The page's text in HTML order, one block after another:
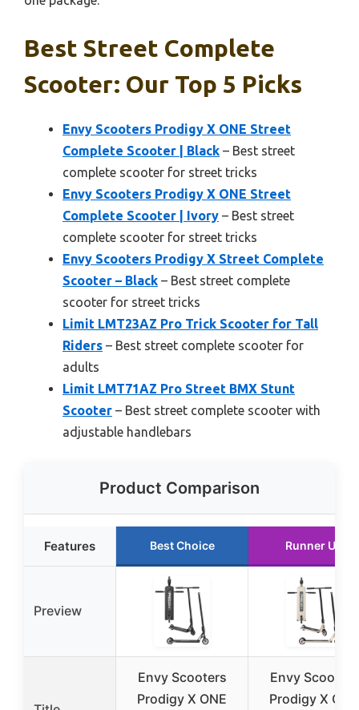
Best Street Complete
Scooter: Our Top 5 Picks
Envy Scooters Prodigy X ONE Street
Complete Scooter | Black – Best street
complete scooter for street tricks
Envy Scooters Prodigy X ONE Street
Complete Scooter | Ivory – Best street
complete scooter for street tricks
Envy Scooters Prodigy X Street Complete
Scooter – Black – Best street complete
scooter for street tricks
Limit LMT23AZ Pro Trick Scooter for Tall
Riders – Best street complete scooter for
adults
Limit LMT71AZ Pro Street BMX Stunt
Scooter – Best street complete scooter with
adjustable handlebars
Product Comparison
Features Best Choice Runner Up
Preview
Envy Scooters
Prodigy X ONE
Envy Scooters
Prodigy X ONE